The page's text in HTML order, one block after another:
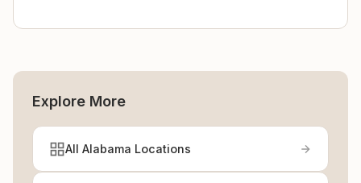
Explore More
All Alabama Locations